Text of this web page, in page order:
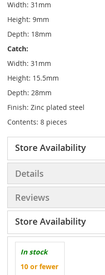
Width: 31mm
Height: 9mm
Depth: 18mm
Catch:
Width: 31mm
Height: 15.5mm
Depth: 28mm
Finish: Zinc plated steel
Contents: 8 pieces
Store Availability
Details
Reviews
Store Availability
In stock
10 or fewer